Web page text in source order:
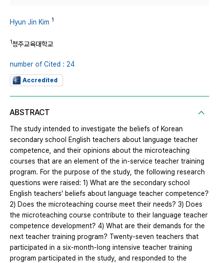
Hyun Jin Kim 1
1청주교육대학교
number of Cited : 24
Accredited
ABSTRACT
The study intended to investigate the beliefs of Korean
secondary school English teachers about language teacher
competence, and their opinions about the microteaching
courses that are an element of the in-service teacher training
program. For the purpose of the study, the following research
questions were raised: 1) What are the secondary school
English teachers' beliefs about language teacher competence?
2) Does the microteaching course meet their needs? 3) Does
the microteaching course contribute to their language teacher
competence development? 4) What are their demands for the
next teacher training program? Twenty-seven teachers that
participated in a six-month-long intensive teacher training
program participated in the study, and responded to the